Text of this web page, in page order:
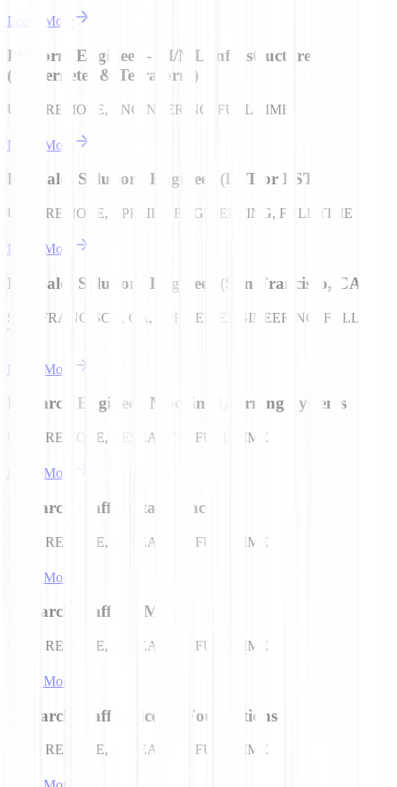
Learn More
Platform Engineer - AI/ML Infrastructure
(Kubernetes & Terraform)
USA | REMOTE, ENGINEERING, FULL TIME
Learn More
Pre-Sales Solutions Engineer (EST or PST)
USA | REMOTE, APPLIED ENGINEERING, FULL TIME
Learn More
Pre-Sales Solutions Engineer (San Francisco, CA)
SAN FRANCISCO, CA, APPLIED ENGINEERING, FULL
TIME
Learn More
Research Engineer, Machine Learning Systems
USA | REMOTE, RESEARCH, FULL TIME
Learn More
Research Staff, Data Science
USA | REMOTE, RESEARCH, FULL TIME
Learn More
Research Staff, LLMs
USA | REMOTE, RESEARCH, FULL TIME
Learn More
Research Staff, Voice AI Foundations
USA | REMOTE, RESEARCH, FULL TIME